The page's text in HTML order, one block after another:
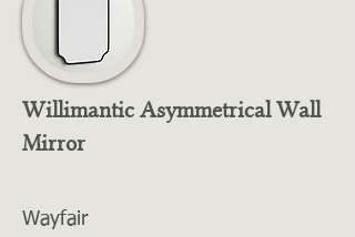
Willimantic Asymmetrical Wall
Mirror
Wayfair